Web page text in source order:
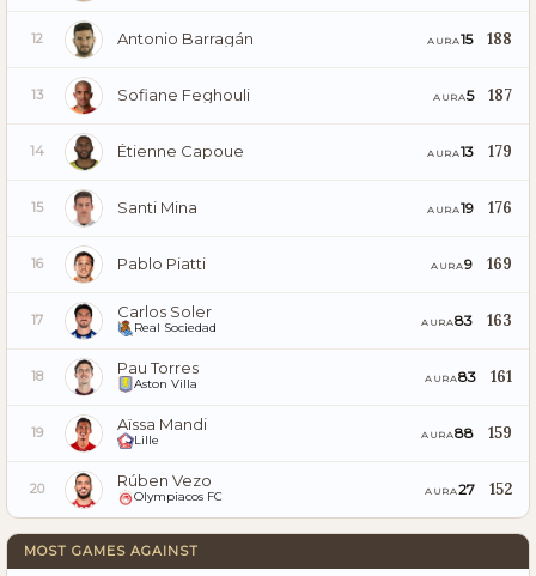
12 Antonio Barragán AURA15 188
13 Sofiane Feghouli AURA5 187
14 Étienne Capoue AURA13 179
15 Santi Mina AURA19 176
16 Pablo Piatti AURA9 169
17 Carlos Soler
Real Sociedad AURA83 163
18 Pau Torres
Aston Villa AURA83 161
19 Aïssa Mandi
Lille AURA88 159
20 Rúben Vezo
Olympiacos FC AURA27 152
MOST GAMES AGAINST